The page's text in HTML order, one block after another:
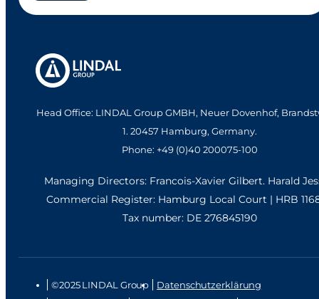
Head Office: LINDAL Group GMBH, Neuer Dovenhof,
1. 20457 Hamburg, Germany.
Phone: +49 (0)40 200075-100
Managing Directors: Francois-Xavier Gilbert. Harald
Commercial Register: Hamburg Local Court | HRB
Tax number: DE 276845190
©2025 LINDAL Group
Datenschutzerklärung